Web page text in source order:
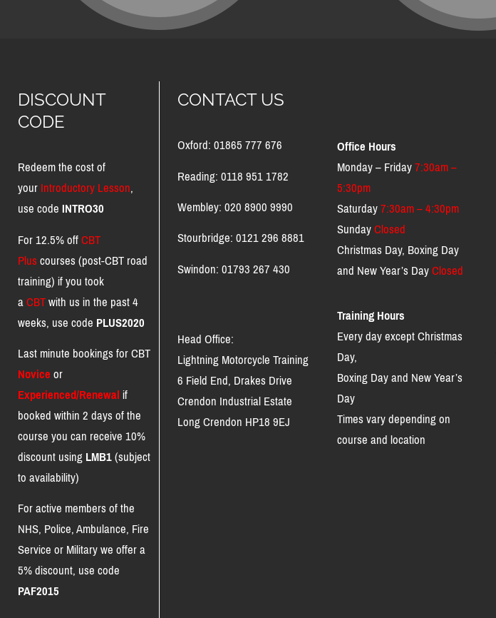
DISCOUNT
CODE
Redeem the cost of
yourIntroductory Lesson,
use codeINTRO30
For 12.5% offCBT
Pluscourses (post-CBT road
training) if you took
aCBTwith us in the past 4
weeks, use codePLUS2020
Last minute bookings for CBT
Noviceor
Experienced/Renewalif
booked within 2 days of the
course you can receive 10%
discount usingLMB1(subject
to availability)
For active members of the
NHS, Police, Ambulance, Fire
Service or Military we offer a
5% discount, use code
PAF2015
CONTACT US
Oxford: 01865 777 676
Reading: 0118 951 1782
Wembley: 020 8900 9990
Stourbridge: 0121 296 8881
Swindon: 01793 267 430
Head Office:
Lightning Motorcycle Training
6 Field End, Drakes Drive
Crendon Industrial Estate
Long Crendon HP18 9EJ
Office Hours
Monday – Friday7:30am –
5:30pm
Saturday7:30am – 4:30pm
SundayClosed
Christmas Day, Boxing Day
and New Year’s DayClosed
Training Hours
Every day except Christmas
Day,
Boxing Day and New Year’s
Day
Times vary depending on
course and location